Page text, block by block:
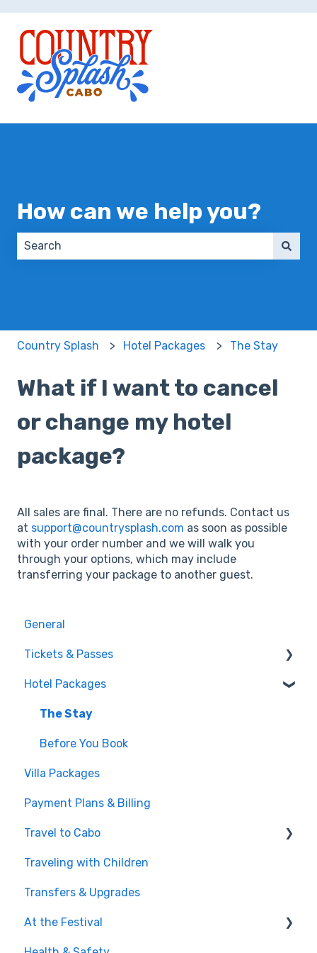
How can we help you?
Country Splash Hotel Packages The Stay
What if I want to cancel
or change my hotel
package?
All sales are final. There are no refunds. Contact us
at support@countrysplash.com as soon as possible
with your order number and we will walk you
through your options, which may include
transferring your package to another guest.
General
Tickets & Passes
Pass Tiers
Post-Purchase
Hotel Packages
The Stay
Before You Book
Villa Packages
Payment Plans & Billing
Travel to Cabo
Getting There
Documents & Entry
Safety & Travel Advisories
Traveling with Children
Transfers & Upgrades
At the Festival